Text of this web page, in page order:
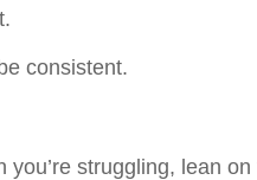
consistent.
struggling, lean